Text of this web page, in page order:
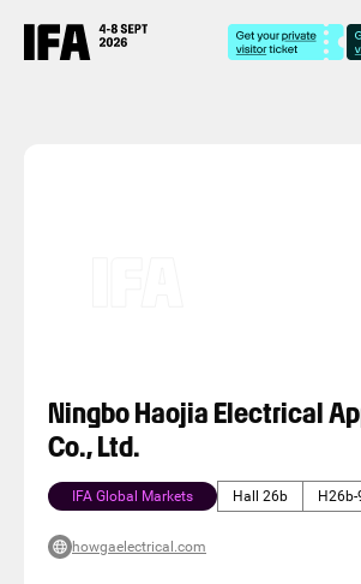
Ningbo Haojia Electrical
Co., Ltd.
IFA Global Markets Hall 26b
howgaelectrical.com